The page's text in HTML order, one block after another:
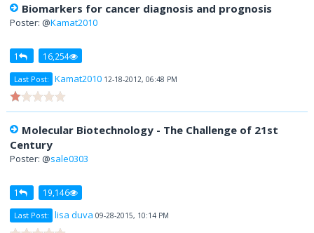
Biomarkers for cancer diagnosis and prognosis
Poster: @Kamat2010
1 16,254
Last Post: Kamat2010 12-18-2012, 06:48 PM
Molecular Biotechnology - The Challenge of 21st
Century
Poster: @sale0303
1 19,146
Last Post: lisa duva 09-28-2015, 10:14 PM